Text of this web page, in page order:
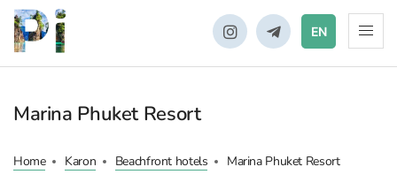
EN
Marina Phuket Resort
Home Karon Beachfront hotels Marina Phuket Resort